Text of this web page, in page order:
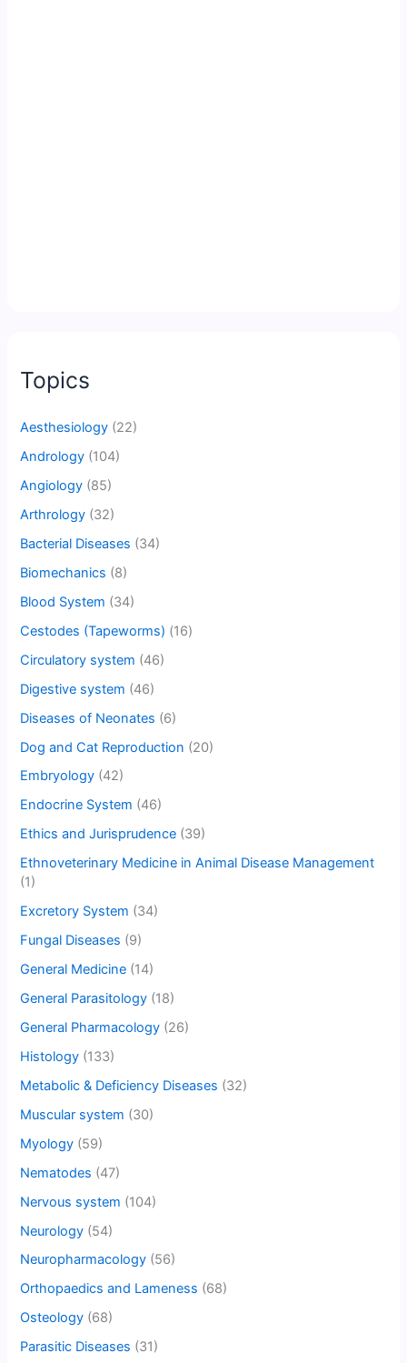
Topics
Aesthesiology (22)
Andrology (104)
Angiology (85)
Arthrology (32)
Bacterial Diseases (34)
Biomechanics (8)
Blood System (34)
Cestodes (Tapeworms) (16)
Circulatory system (46)
Digestive system (46)
Diseases of Neonates (6)
Dog and Cat Reproduction (20)
Embryology (42)
Endocrine System (46)
Ethics and Jurisprudence (39)
Ethnoveterinary Medicine in Animal Disease Management
(1)
Excretory System (34)
Fungal Diseases (9)
General Medicine (14)
General Parasitology (18)
General Pharmacology (26)
Histology (133)
Metabolic & Deficiency Diseases (32)
Muscular system (30)
Myology (59)
Nematodes (47)
Nervous system (104)
Neurology (54)
Neuropharmacology (56)
Orthopaedics and Lameness (68)
Osteology (68)
Parasitic Diseases (31)